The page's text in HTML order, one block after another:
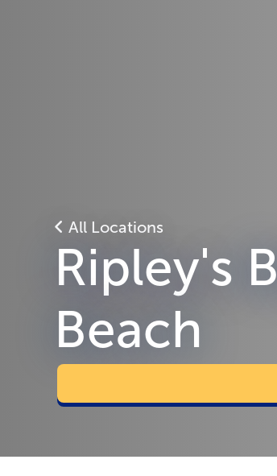
All Locations
Ripley's
Beach